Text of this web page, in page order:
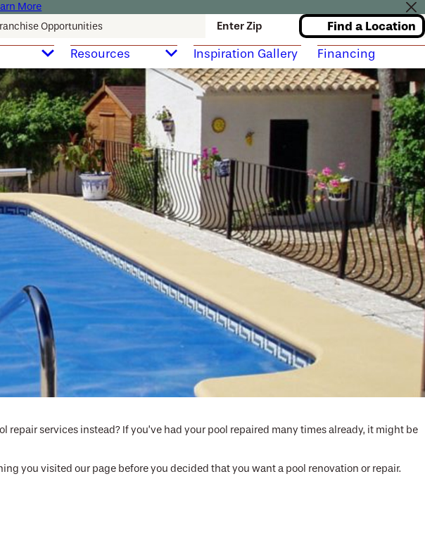
More
Opportunities Enter Zip Find a Location
Resources Inspiration Gallery Financing
services instead? If you’ve had your pool repaired many times already, it might be
you visited our page before you decided that you want a pool renovation or repair.